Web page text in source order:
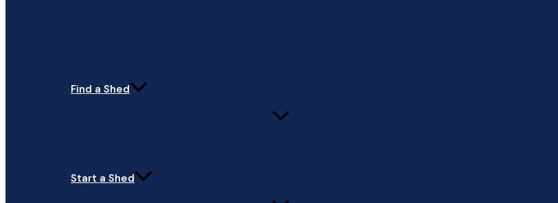
Find a Shed
Start a Shed